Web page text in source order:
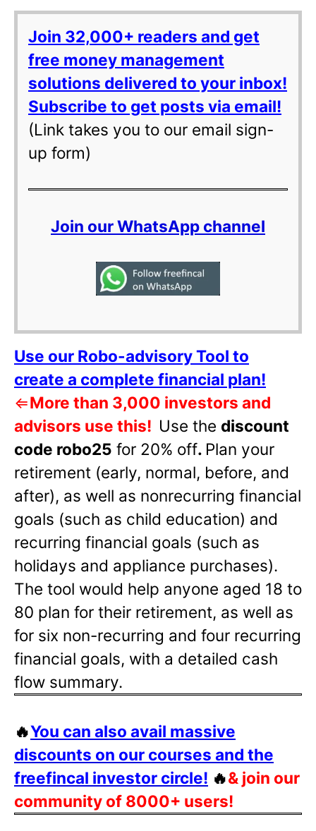
Join 32,000+ readers and get
free money management
solutions delivered to your inbox!
Subscribe to get posts via email!
(Link takes you to our email sign-
up form)
Join our WhatsApp channel
Use our Robo-advisory Tool to
create a complete financial plan!
⇐More than 3,000 investors and
advisors use this! Use the discount
code robo25 for 20% off. Plan your
retirement (early, normal, before, and
after), as well as nonrecurring financial
goals (such as child education) and
recurring financial goals (such as
holidays and appliance purchases).
The tool would help anyone aged 18 to
80 plan for their retirement, as well as
for six non-recurring and four recurring
financial goals, with a detailed cash
flow summary.
🔥You can also avail massive
discounts on our courses and the
freefincal investor circle! 🔥& join our
community of 8000+ users!